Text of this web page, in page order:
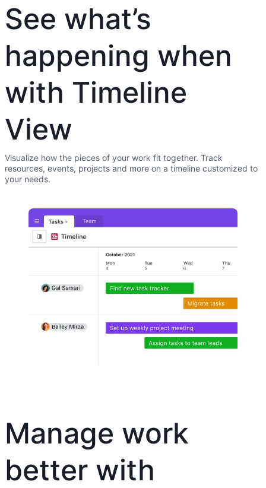
See what’s
happening when
with Timeline
View
Visualize how the pieces of your work fit together. Track
resources, events, projects and more on a timeline customized to
your needs.
Manage work
better with